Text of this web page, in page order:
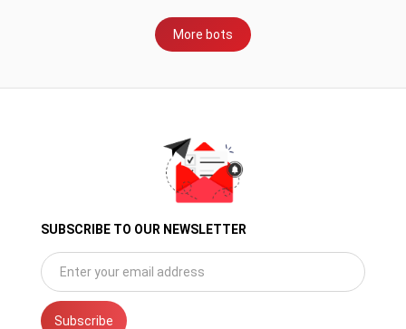
More bots
SUBSCRIBE TO OUR NEWSLETTER
Subscribe